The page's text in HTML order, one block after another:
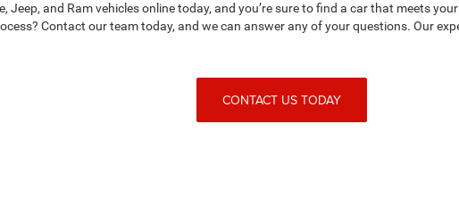
Jeep, and Ram vehicles online today, and you’re sure to find a car that meets
Contact our team today, and we can answer any of your questions. Our
CONTACT US TODAY